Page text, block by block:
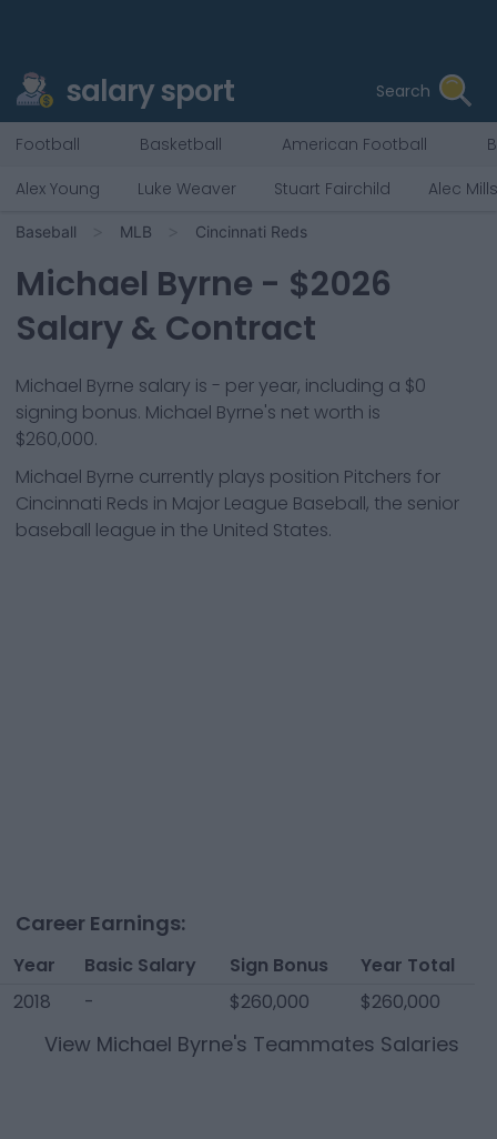
salary sport Search
Football Basketball American Football
Alex Young
Luke Weaver Stuart Fairchild Alec Mills
Baseball MLB Cincinnati Reds
Michael Byrne - $2026
Salary & Contract
Michael Byrne salary is - per year, including a $0
signing bonus. Michael Byrne's net worth is
$260,000.
Michael Byrne currently plays position Pitchers for
Cincinnati Reds in Major League Baseball, the senior
baseball league in the United States.
Career Earnings:
Year Basic Salary Sign Bonus
Year Total
2018
- $260,000 $260,000
View Michael Byrne's Teammates Salaries